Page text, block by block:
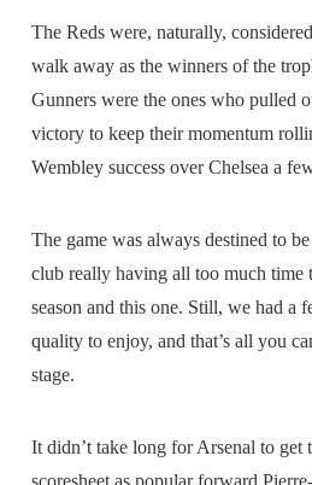
The Reds were, naturally,
walk away as the winners of the
Gunners were the ones who pulled
victory to keep their momentum
Wembley success over Chelsea a
The game was always destined to
club really having all too much time
season and this one. Still, we had a
quality to enjoy, and that’s all you
stage.
It didn’t take long for Arsenal to get